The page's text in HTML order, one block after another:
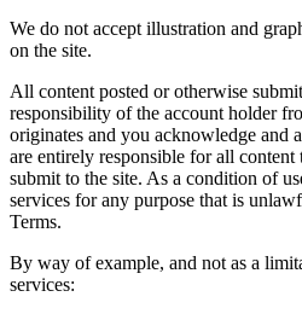
We do not accept illustration and
on the site.
All content posted or otherwise
responsibility of the account holder
originates and you acknowledge and
are entirely responsible for all
submit to the site. As a condition of
services for any purpose that is
Terms.
By way of example, and not as a
services: